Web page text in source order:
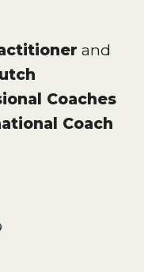
and
Coaches
Coach